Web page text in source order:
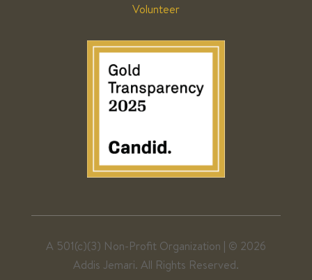
Volunteer
A 501(c)(3) Non-Profit Organization | © 2026
Addis Jemari. All Rights Reserved.